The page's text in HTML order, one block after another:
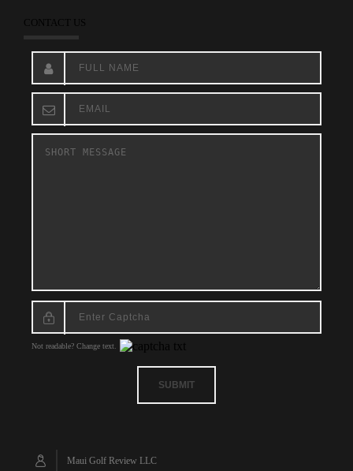
CONTACT US
Not readable? Change text.
SUBMIT
Maui Golf Review LLC